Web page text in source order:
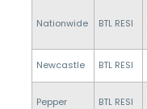
Nationwide BTL RESI
Newcastle
BTL RESI
Pepper BTL RESI